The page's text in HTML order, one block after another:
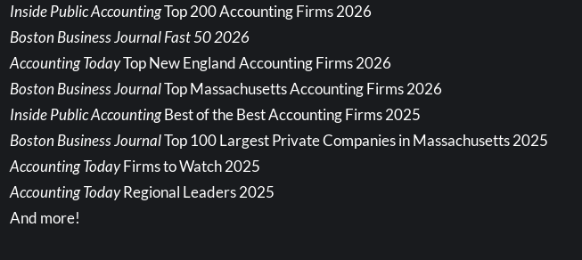
Inside Public AccountingTop 200 Accounting Firms 2026
Boston Business Journal Fast 50 2026
Accounting TodayTop New England Accounting Firms 2026
Boston Business JournalTop Massachusetts Accounting Firms 2026
Inside Public AccountingBest of the Best Accounting Firms 2025
Boston Business JournalTop 100 Largest Private Companies in Massachusetts 2025
Accounting TodayFirms to Watch 2025
Accounting TodayRegional Leaders 2025
And more!